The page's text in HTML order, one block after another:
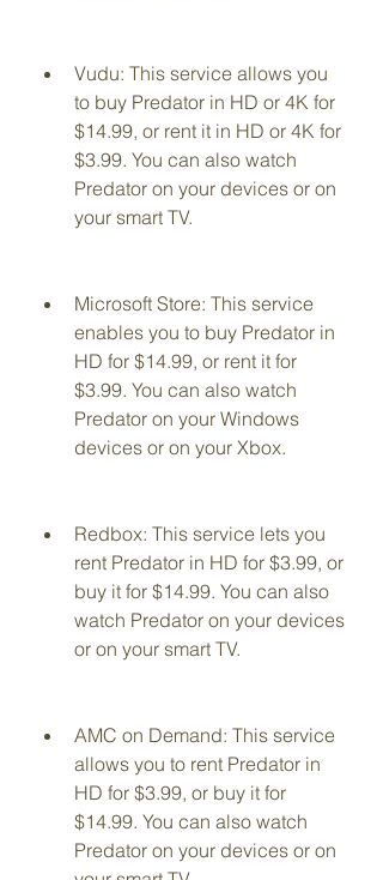
Vudu: This service allows you
to buy Predator in HD or 4K for
$14.99, or rent it in HD or 4K for
$3.99. You can also watch
Predator on your devices or on
your smart TV.
Microsoft Store: This service
enables you to buy Predator in
HD for $14.99, or rent it for
$3.99. You can also watch
Predator on your Windows
devices or on your Xbox.
Redbox: This service lets you
rent Predator in HD for $3.99, or
buy it for $14.99. You can also
watch Predator on your devices
or on your smart TV.
AMC on Demand: This service
allows you to rent Predator in
HD for $3.99, or buy it for
$14.99. You can also watch
Predator on your devices or on